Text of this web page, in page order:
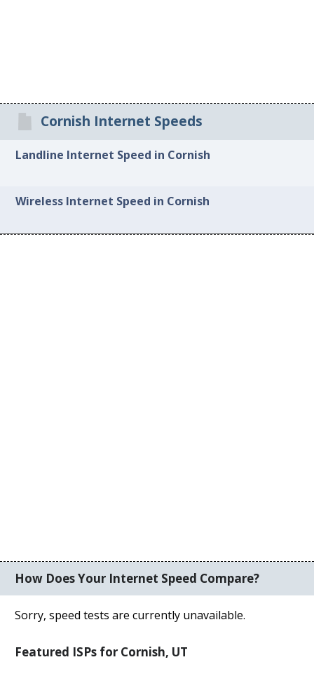
Cornish Internet Speeds
Landline Internet Speed in Cornish
Wireless Internet Speed in Cornish
How Does Your Internet Speed Compare?
Sorry, speed tests are currently unavailable.
Featured ISPs for Cornish, UT